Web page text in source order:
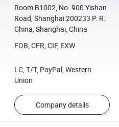
Room B1002, No. 900 Yishan
Road, Shanghai 200233 P. R.
China, Shanghai, China
FOB, CFR, CIF, EXW
LC, T/T, PayPal, Western
Union
Company details